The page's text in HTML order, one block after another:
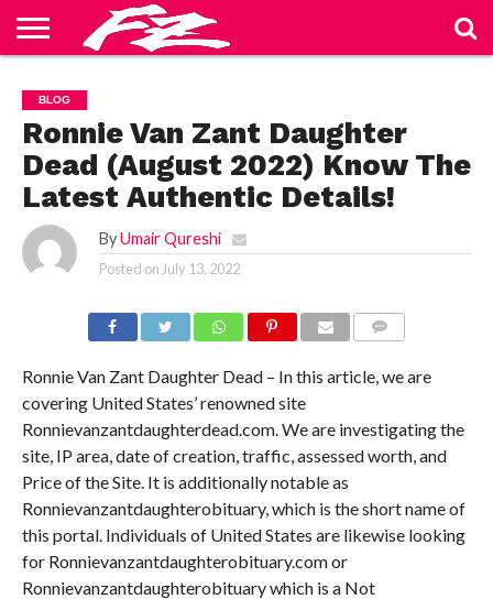
US
BLOG
CONTACT
US
HOME
PRIVACY
POLICY
TERMS
OF
SERVICE
BLOG
Ronnie Van Zant Daughter
Dead (August 2022) Know The
Latest Authentic Details!
By Umair Qureshi
Posted on July 13, 2022
Ronnie Van Zant Daughter Dead – In this article, we are
covering United States’ renowned site
Ronnievanzantdaughterdead.com. We are investigating the
site, IP area, date of creation, traffic, assessed worth, and
Price of the Site. It is additionally notable as
Ronnievanzantdaughterobituary, which is the short name of
this portal. Individuals of United States are likewise looking
for Ronnievanzantdaughterobituary.com or
Ronnievanzantdaughterobituary which is a Not